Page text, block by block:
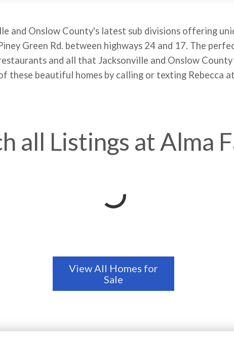
and Onslow County's latest sub divisions offering
Green Rd. between highways 24 and 17. The
and all that Jacksonville and Onslow
these beautiful homes by calling or texting Rebecca
all Listings at Alma
View All Homes for
Sale